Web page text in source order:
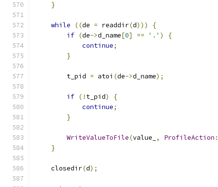
}
while ((de = readdir(d)))
{
if (de->d_name[0] == '.' )
{
continue;
}
        t_pid
= atoi (de->d_name);
if (! t_pid)
{
continue;
}
WriteValueToFile(value_ , ProfileAction
}
    closedir
(d);